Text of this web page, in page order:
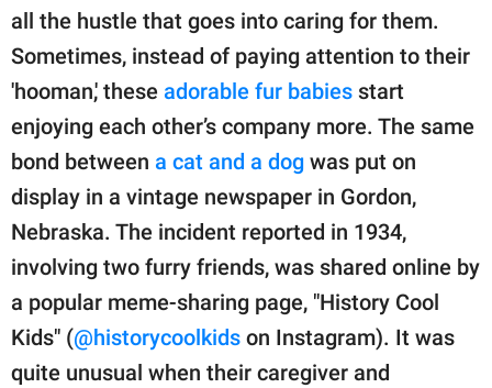
SCOOP UPWORTHY is
part of
publishing
family.
© GOOD Worldwide Inc.
All Rights Reserved.
all the hustle that goes into caring for them.
Sometimes, instead of paying attention to their
'hooman,' these adorable fur babies start
enjoying each other’s company more. The same
bond between a cat and a dog was put on
display in a vintage newspaper in Gordon,
Nebraska. The incident reported in 1934,
involving two furry friends, was shared online by
a popular meme-sharing page, "History Cool
Kids" (@historycoolkids on Instagram). It was
quite unusual when their caregiver and